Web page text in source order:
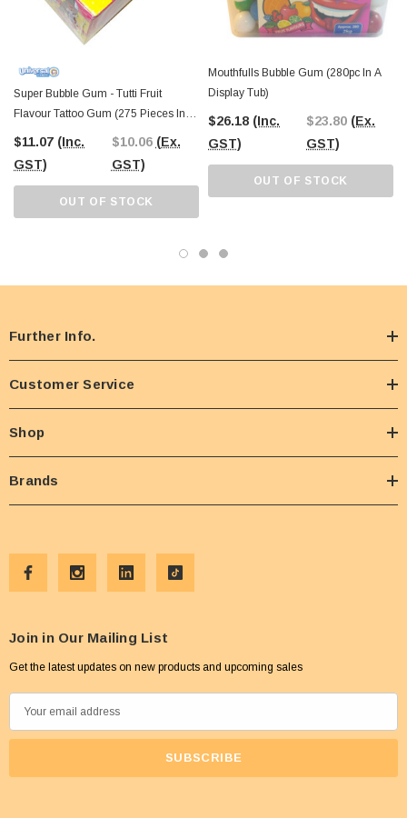
Super Bubble Gum - Tutti Fruit
Flavour Tattoo Gum (275 Pieces In A
Display)
$11.07 (Inc.
GST)
$10.06 (Ex.
GST)
OUT OF STOCK
Mouthfulls Bubble Gum (280pc In A
Display Tub)
$26.18 (Inc.
GST)
$23.80 (Ex.
GST)
OUT OF STOCK
Further Info.
Customer Service
Shop
Brands
Join in Our Mailing List
Get the latest updates on new products and upcoming sales
m